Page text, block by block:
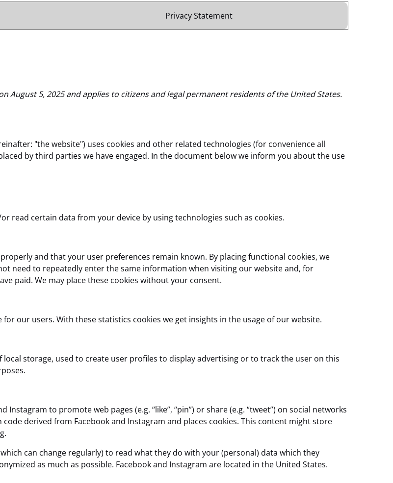
Privacy Statement
August 5, 2025 and applies to citizens and legal permanent residents of the United States.
"the website") uses cookies and other related technologies (for convenience all
by third parties we have engaged. In the document below we inform you about the use
read certain data from your device by using technologies such as cookies.
and that your user preferences remain known. By placing functional cookies, we
need to repeatedly enter the same information when visiting our website and, for
paid. We may place these cookies without your consent.
our users. With these statistics cookies we get insights in the usage of our website.
storage, used to create user profiles to display advertising or to track the user on this
to promote web pages (e.g. “like”, “pin”) or share (e.g. “tweet”) on social networks
derived from Facebook and Instagram and places cookies. This content might store
can change regularly) to read what they do with your (personal) data which they
as much as possible. Facebook and Instagram are located in the United States.